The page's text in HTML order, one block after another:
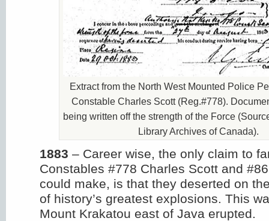
Extract from the North West Mounted Police
Constable Charles Scott (Reg.#778).
being written off the strength of the Force
Library Archives of Canada).
1883 – Career wise, the only claim to
Constables #778 Charles Scott and
could make, is that they deserted on
of history’s greatest explosions. This
Mount Krakatou east of Java erupted.